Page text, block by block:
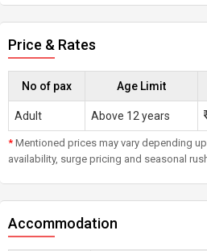
Price & Rates
No of pax Age Limit
Adult Above 12 years
* Mentioned prices may vary depending
availability, surge pricing and seasonal
Accommodation